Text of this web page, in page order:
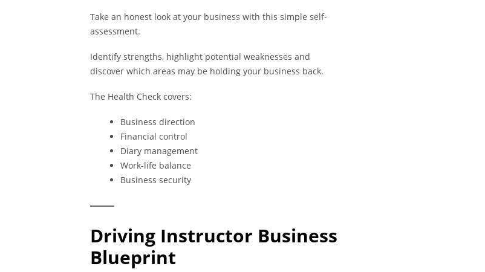
Take an honest look at your business with this simple self-
assessment.
Identify strengths, highlight potential weaknesses and
discover which areas may be holding your business back.
The Health Check covers:
Business direction
Financial control
Diary management
Work-life balance
Business security
Driving Instructor Business
Blueprint